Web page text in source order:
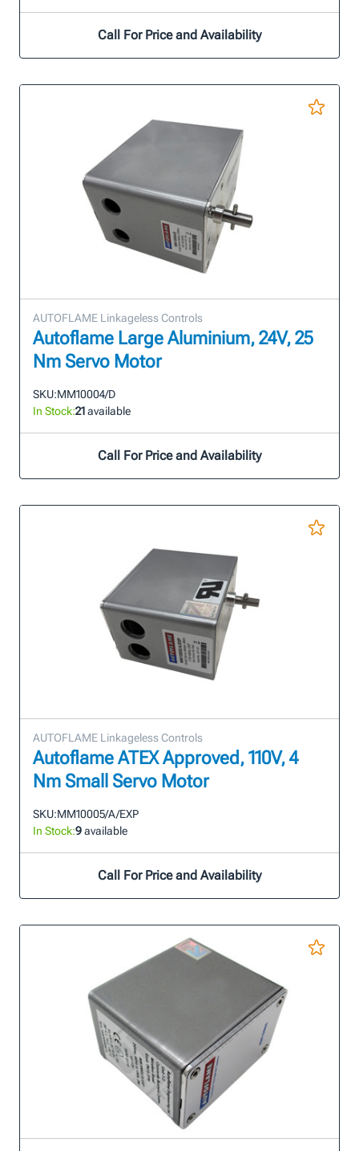
Call For Price and Availability
AUTOFLAME Linkageless Controls
Autoflame Large Aluminium, 24V, 25
Nm Servo Motor
SKU:MM10004/D
In Stock:21available
Call For Price and Availability
AUTOFLAME Linkageless Controls
Autoflame ATEX Approved, 110V, 4
Nm Small Servo Motor
SKU:MM10005/A/EXP
In Stock:9available
Call For Price and Availability